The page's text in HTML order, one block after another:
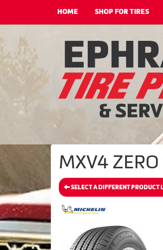
HOME SHOP FOR TIRES
MXV4 ZERO
SELECT A DIFFERENT PRODUCT